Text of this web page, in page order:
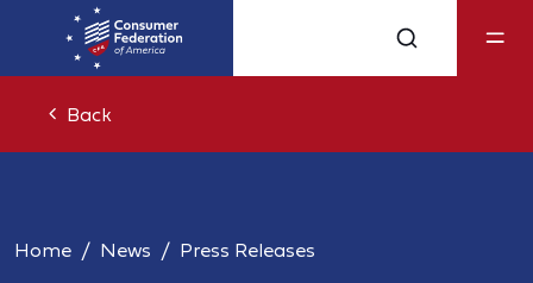
Back
Home News Press Releases